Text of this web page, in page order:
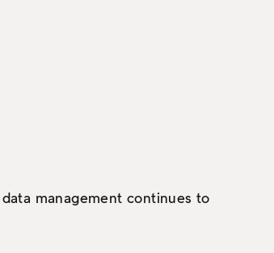
management continues to